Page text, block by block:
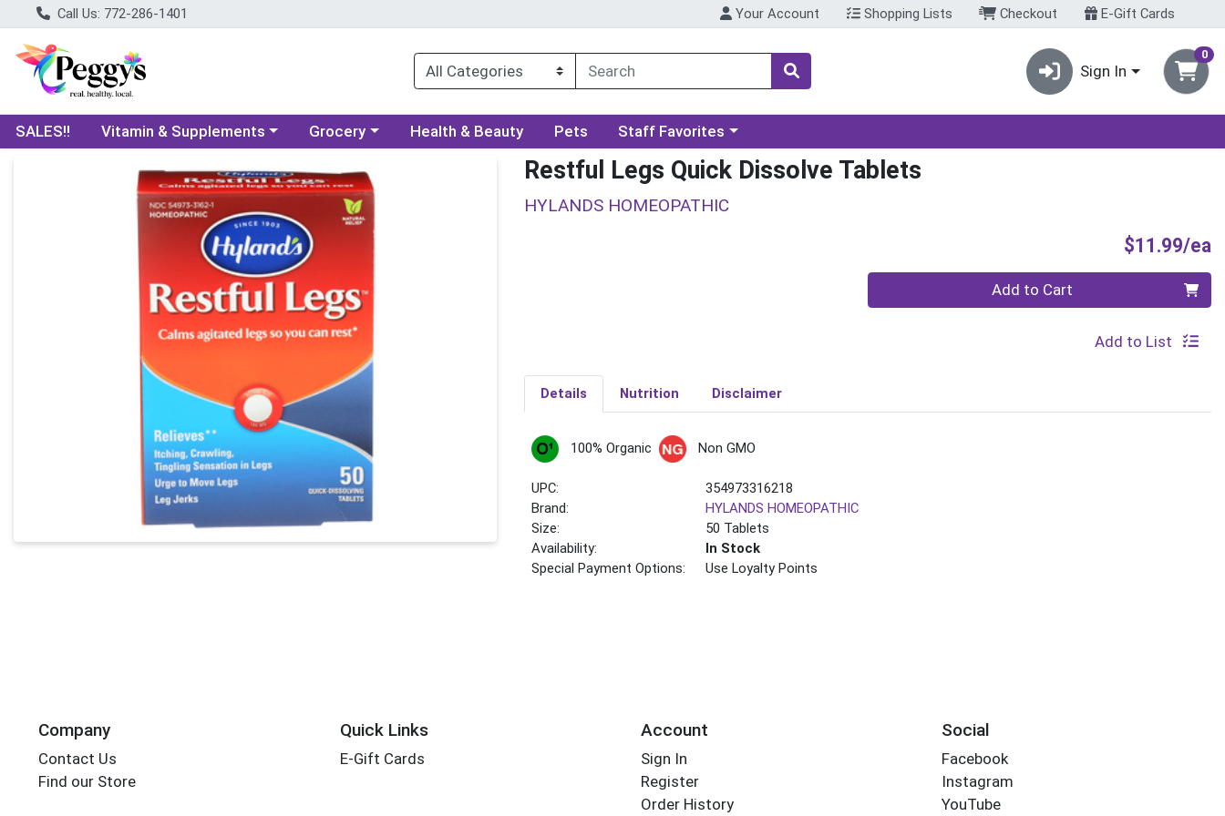
Call Us: 772-286-1401 Your Account Shopping Lists Checkout E-Gift Cards
Sign In
0
SALES!! Choose a category menu
Vitamin & Supplements Choose a category menu
Grocery Health & Beauty Pets Choose a category menu
Staff Favorites
Product Details Page Restful Legs Quick Dissolve Tablets
HYLANDS HOMEOPATHIC
$11.99/ea
Quantity 0 Add to Cart
Add to List
Details Nutrition Disclaimer
100% Organic Non GMO
UPC:
354973316218
Brand:
HYLANDS HOMEOPATHIC
Size:
50 Tablets
Availability:
In Stock
Special Payment Options:
Use Loyalty Points
Company
Contact Us
Find our Store
Quick Links
E-Gift Cards
Account
Sign In
Register
Order History
Social
Facebook
Instagram
YouTube